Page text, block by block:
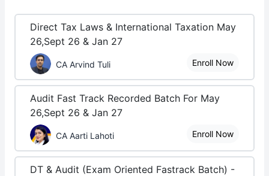
Direct Tax Laws & International Taxation May
26,Sept 26 & Jan 27
CA Arvind Tuli Enroll Now
Audit Fast Track Recorded Batch For May
26,Sept 26 & Jan 27
CA Aarti Lahoti Enroll Now
DT & Audit (Exam Oriented Fastrack Batch) -